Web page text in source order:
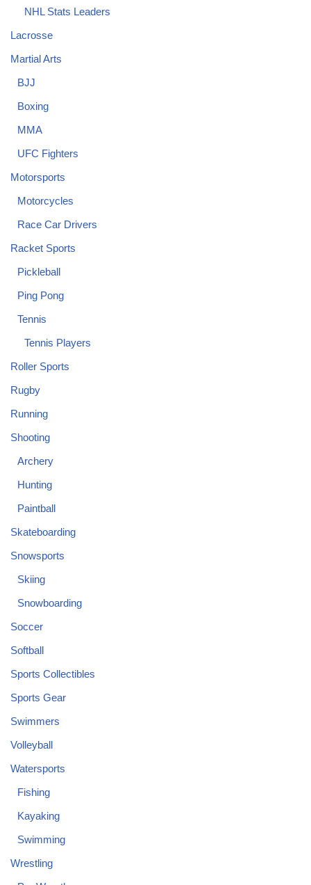
NHL Stats Leaders
Lacrosse
Martial Arts
BJJ
Boxing
MMA
UFC Fighters
Motorsports
Motorcycles
Race Car Drivers
Racket Sports
Pickleball
Ping Pong
Tennis
Tennis Players
Roller Sports
Rugby
Running
Shooting
Archery
Hunting
Paintball
Skateboarding
Snowsports
Skiing
Snowboarding
Soccer
Softball
Sports Collectibles
Sports Gear
Swimmers
Volleyball
Watersports
Fishing
Kayaking
Swimming
Wrestling